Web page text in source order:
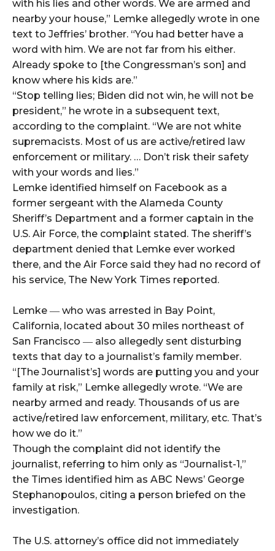
with his lies and other words. We are armed and
nearby your house,” Lemke allegedly wrote in one
text to Jeffries’ brother. “You had better have a
word with him. We are not far from his either.
Already spoke to [the Congressman’s son] and
know where his kids are.”
“Stop telling lies; Biden did not win, he will not be
president,” he wrote in a subsequent text,
according to the complaint. “We are not white
supremacists. Most of us are active/retired law
enforcement or military. … Don’t risk their safety
with your words and lies.”
Lemke identified himself on Facebook as a
former sergeant with the Alameda County
Sheriff’s Department and a former captain in the
U.S. Air Force, the complaint stated. The sheriff’s
department denied that Lemke ever worked
there, and the Air Force said they had no record of
his service, The New York Times reported.
Lemke ― who was arrested in Bay Point,
California, located about 30 miles northeast of
San Francisco ― also allegedly sent disturbing
texts that day to a journalist’s family member.
“[The Journalist’s] words are putting you and your
family at risk,” Lemke allegedly wrote. “We are
nearby armed and ready. Thousands of us are
active/retired law enforcement, military, etc. That’s
how we do it.”
Though the complaint did not identify the
journalist, referring to him only as “Journalist-1,”
the Times identified him as ABC News’ George
Stephanopoulos, citing a person briefed on the
investigation.
The U.S. attorney’s office did not immediately